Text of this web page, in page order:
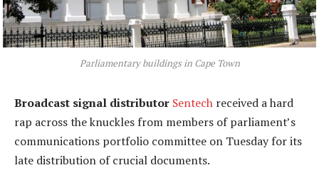
Parliamentary buildings in Cape Town
Broadcast signal distributor Sentech received a hard
rap across the knuckles from members of parliament’s
communications portfolio committee on Tuesday for its
late distribution of crucial documents.